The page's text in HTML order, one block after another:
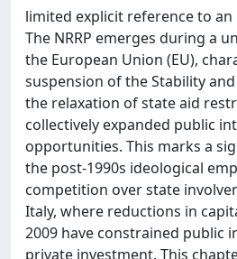
limited explicit reference to
The NRRP emerges during a
the European Union (EU),
suspension of the Stability
the relaxation of state aid
collectively expanded public
opportunities. This marks a
the post-1990s ideological
competition over state
Italy, where reductions in
2009 have constrained public
private investment. This